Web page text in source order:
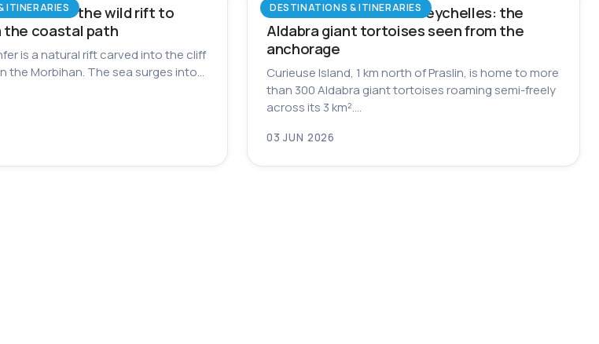
ITINERARIES
on Groix: the wild rift to
the coastal path
is a natural rift carved into the cliff
the Morbihan. The sea surges into…
DESTINATIONS & ITINERARIES
Curieuse Island in the Seychelles: the
Aldabra giant tortoises seen from the
anchorage
Curieuse Island, 1 km north of Praslin, is home to more
than 300 Aldabra giant tortoises roaming semi-freely
across its 3 km².…
03 JUN 2026